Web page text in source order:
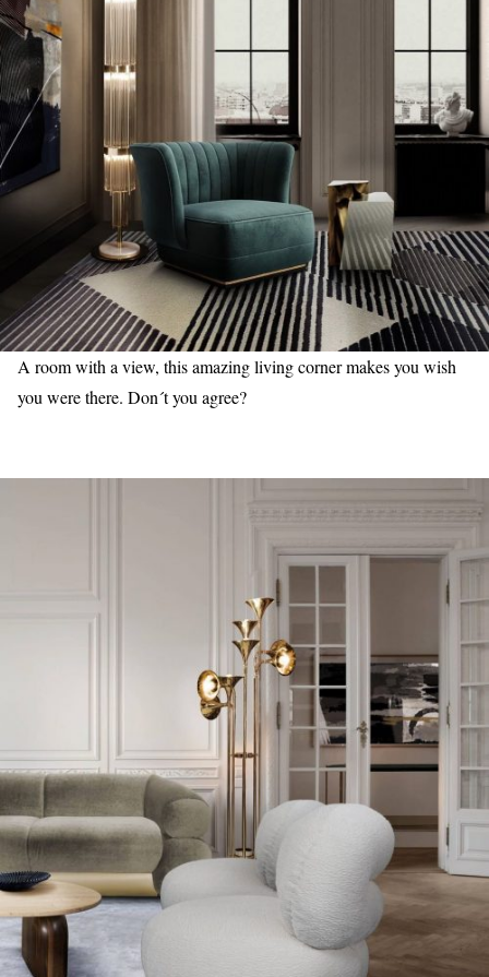
A room with a view, this amazing living corner makes you wish
you were there. Don´t you agree?